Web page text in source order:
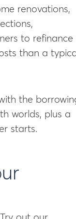
renovations,
to refinance
than a
the
worlds, plus a
starts.